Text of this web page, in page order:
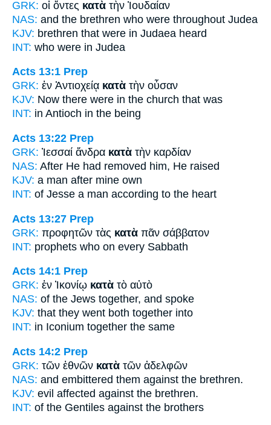
GRK: οἱ ὄντες κατὰ τὴν Ἰουδαίαν
NAS: and the brethren who were throughout Judea
KJV: brethren that were in Judaea heard
INT: who were in Judea
Acts 13:1 Prep
GRK: ἐν Ἀντιοχείᾳ κατὰ τὴν οὖσαν
KJV: Now there were in the church that was
INT: in Antioch in the being
Acts 13:22 Prep
GRK: Ἰεσσαί ἄνδρα κατὰ τὴν καρδίαν
NAS: After He had removed him, He raised
KJV: a man after mine own
INT: of Jesse a man according to the heart
Acts 13:27 Prep
GRK: προφητῶν τὰς κατὰ πᾶν σάββατον
INT: prophets who on every Sabbath
Acts 14:1 Prep
GRK: ἐν Ἰκονίῳ κατὰ τὸ αὐτὸ
NAS: of the Jews together, and spoke
KJV: that they went both together into
INT: in Iconium together the same
Acts 14:2 Prep
GRK: τῶν ἐθνῶν κατὰ τῶν ἀδελφῶν
NAS: and embittered them against the brethren.
KJV: evil affected against the brethren.
INT: of the Gentiles against the brothers